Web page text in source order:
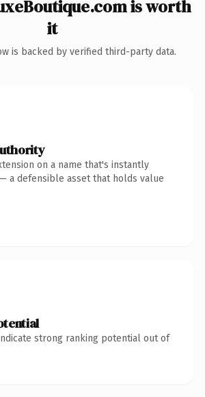
is worth
it
is backed by verified third-party data.
on a name that's instantly
a defensible asset that holds value
strong ranking potential out of